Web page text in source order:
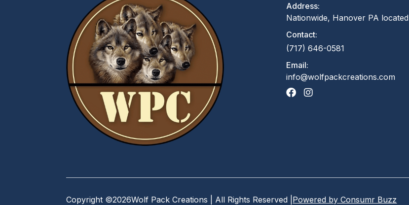
Address:
Nationwide, Hanover PA located
Contact:
(717) 646-0581
Email:
info@wolfpackcreations.com
Copyright ©2026Wolf Pack Creations | All Rights Reserved | Powered by Consumr Buzz